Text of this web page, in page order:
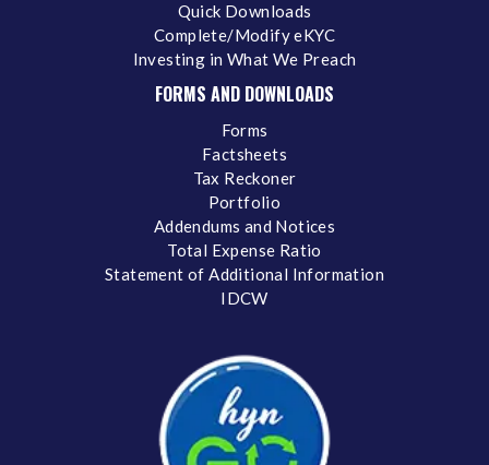
Quick Downloads
Complete/Modify eKYC
Investing in What We Preach
FORMS AND DOWNLOADS
Forms
Factsheets
Tax Reckoner
Portfolio
Addendums and Notices
Total Expense Ratio
Statement of Additional Information
IDCW